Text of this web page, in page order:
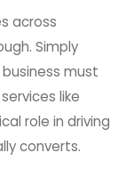
across
Simply
must
like
role in driving
converts.